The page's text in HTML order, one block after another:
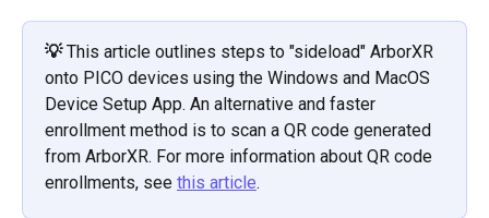
💡 This article outlines steps to "sideload" ArborXR
onto PICO devices using the Windows and MacOS
Device Setup App. An alternative and faster
enrollment method is to scan a QR code generated
from ArborXR. For more information about QR code
enrollments, see this article.